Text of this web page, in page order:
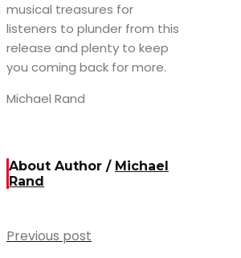
musical treasures for
listeners to plunder from this
release and plenty to keep
you coming back for more.
Michael Rand
About Author / Michael
Rand
Previous post